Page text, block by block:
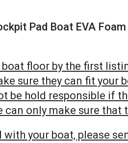
Pad Boat EVA
floor by the first
sure they can fit your
be hold responsible if
only make sure
your boat, please